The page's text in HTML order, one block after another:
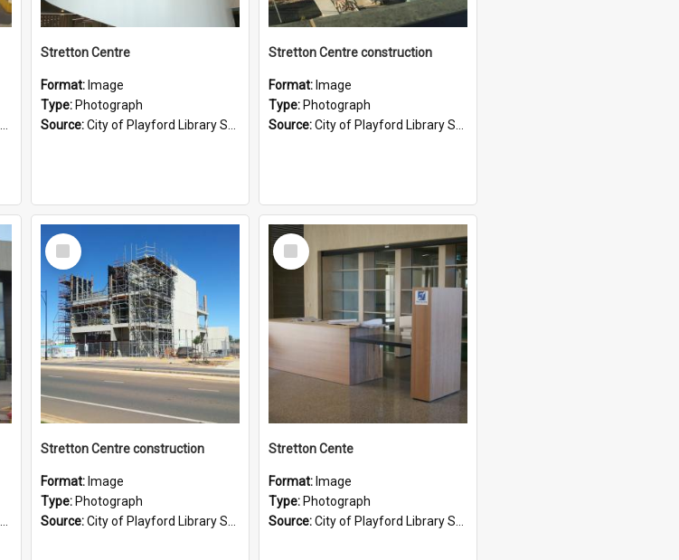
Stretton Centre
Format: Image
Type: Photograph
Source:City of Playford Library Service
Stretton Centre construction
Format: Image
Type: Photograph
Source:City of Playford Library Service
Select
Item
Stretton Centre construction
Format: Image
Type: Photograph
Source:City of Playford Library Service
Select
Item
Stretton Cente
Format: Image
Type: Photograph
Source:City of Playford Library Service